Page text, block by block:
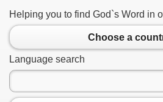
Helping you to find God`s Word in
Choose a
Language search